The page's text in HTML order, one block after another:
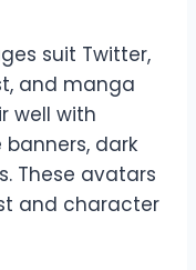
suit Twitter,
and manga
well with
dark
These avatars
and character